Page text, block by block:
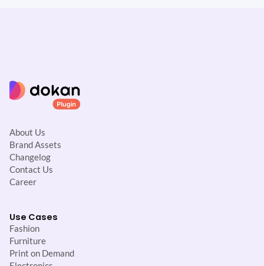
About Us
Brand Assets
Changelog
Contact Us
Career
Use Cases
Fashion
Furniture
Print on Demand